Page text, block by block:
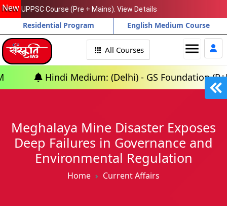
New UPPSC Course (Pre + Mains). View Details
Residential Program English Medium Course
All Courses menu
Medium: (Delhi) - GS Foundation (P+M) : 10th
Meghalaya Mine Disaster Exposes
Deep Failures in Governance and
Environmental Regulation
Home Current Affairs